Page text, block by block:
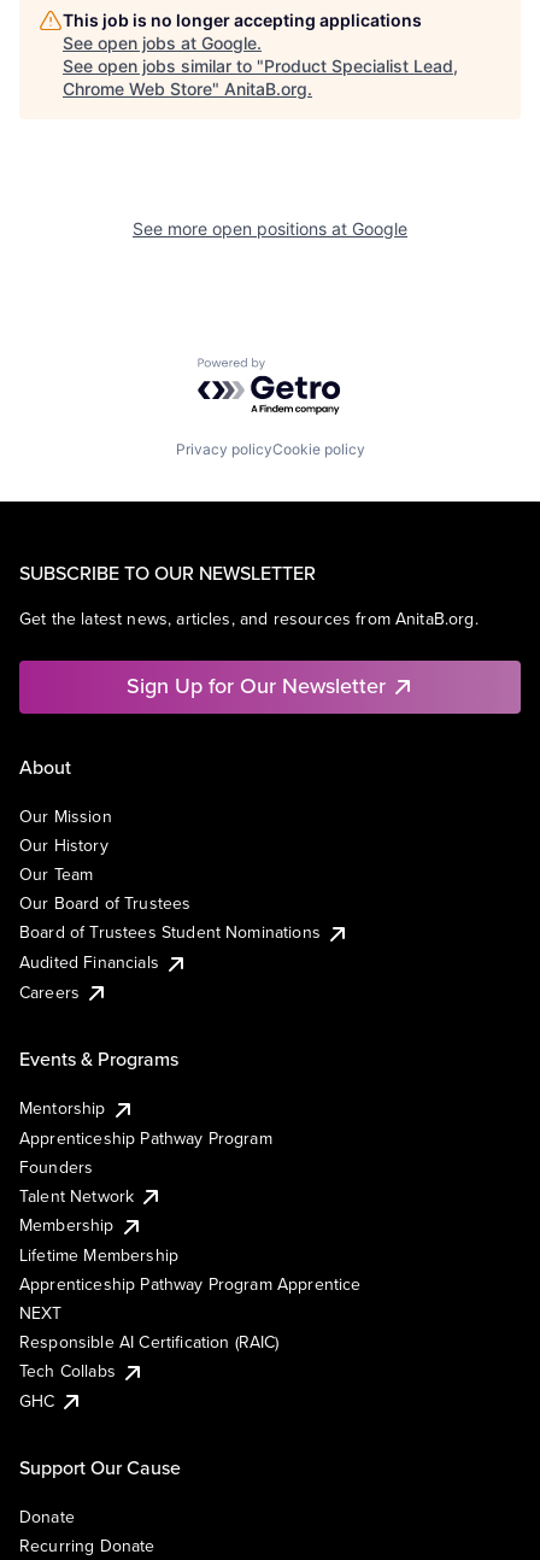
This job is no longer accepting applications
See open jobs at Google.
See open jobs similar to "Product Specialist Lead,
Chrome Web Store" AnitaB.org.
See more open positions at Google
Powered by Getro.com
Privacy policyCookie policy
SUBSCRIBE TO OUR NEWSLETTER
Get the latest news, articles, and resources from AnitaB.org.
Sign Up for Our Newsletter
About
Our Mission
Our History
Our Team
Our Board of Trustees
Board of Trustees Student Nominations
Audited Financials
Careers
Events & Programs
Mentorship
Apprenticeship Pathway Program
Founders
Talent Network
Membership
Lifetime Membership
Apprenticeship Pathway Program Apprentice
NEXT
Responsible AI Certification (RAIC)
Tech Collabs
GHC
Support Our Cause
Donate
Recurring Donate